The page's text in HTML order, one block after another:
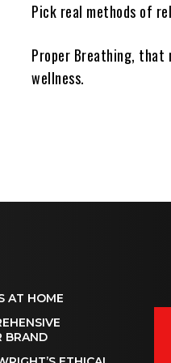
Pick real methods of
Proper Breathing, that
wellness.
AT HOME
BRAND